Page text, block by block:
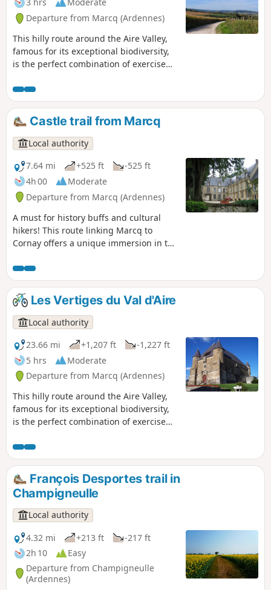
Great War.
Departure from Marcq (Ardennes)
This hilly route around the Aire Valley,
famous for its exceptional biodiversity,
is the perfect combination of exercise
bike and tackle the Vertiges du Val
d'Aire route. This challenging route will
thrill you with its forest trails and
panoramic views of the bucolic Argonne
countryside, while punctuating your
journey with the authentic charm of our
rural villages and prestigious stops
such as the Ariethal Viaduct and
Chéhéry Abbey.
Castle trail from Marcq
Local authority
7.64 mi
+525 ft
-525 ft
4h 00
Moderate
Departure from Marcq (Ardennes)
A must for history buffs and cultural
hikers! This route linking Marcq to
Cornay offers a unique immersion in the
enjoying the serenity of the
undergrowth, walkers will have the
privilege of admiring three remarkable
castles, the view from the Croix du
Bayle, and the elegance of these two
Argonne villages.
Les Vertiges du Val d'Aire
Local authority
23.66 mi
+1,207 ft
-1,227 ft
5 hrs
Moderate
Departure from Marcq (Ardennes)
This hilly route around the Aire Valley,
famous for its exceptional biodiversity,
is the perfect combination of exercise
bike and tackle the Vertiges du Val
d'Aire. This challenging route will thrill
you with its forest trails and panoramic
views of the bucolic Argonne
countryside, while punctuating your
route with the authentic charm of our
rural villages and prestigious stops
such as the fortified church of Saint-
Juvin and the Abbey of Chéhéry.
François Desportes trail in
Champigneulle
Local authority
4.32 mi
+213 ft
-217 ft
2h 10
Easy
Departure from Champigneulle
(Ardennes)